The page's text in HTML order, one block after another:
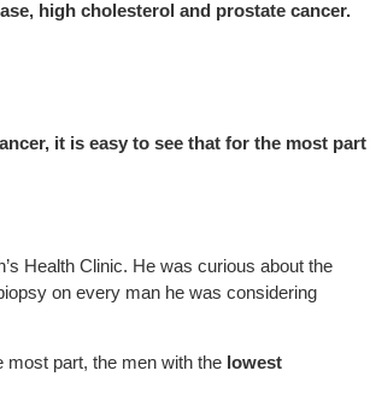
high cholesterol and prostate cancer.
it is easy to see that for the most part
Health Clinic. He was curious about the
on every man he was considering
most part, the men with the lowest